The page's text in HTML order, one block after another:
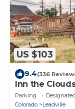
US $103
9.4(336
Inn the
Parking
Colorado
Leadville